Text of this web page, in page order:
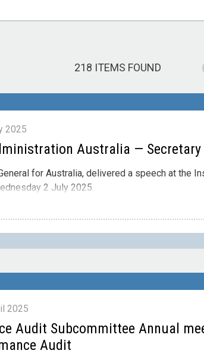
218 ITEMS FOUND
2025
Australia — Secretary
for Australia, delivered a speech at the
2 July 2025.
our
2025
Audit Subcommittee Annual
Audit